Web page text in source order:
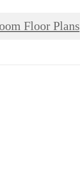
Floor Plans